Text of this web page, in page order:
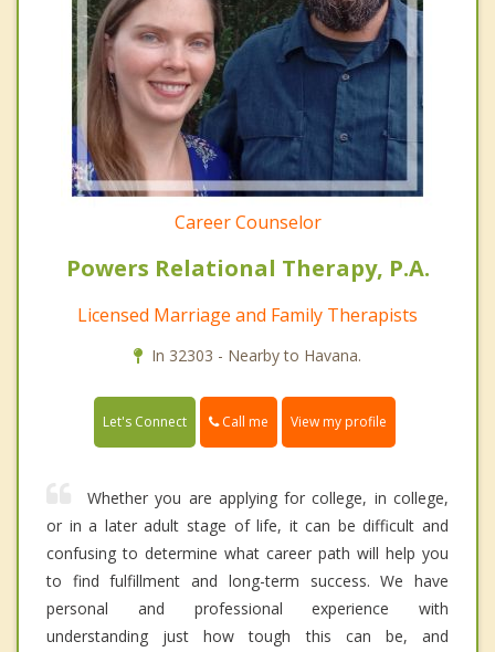
Career Counselor
Powers Relational Therapy, P.A.
Licensed Marriage and Family Therapists
In 32303 - Nearby to Havana.
Let's Connect Call me View my profile
Whether you are applying for college, in college,
or in a later adult stage of life, it can be difficult and
confusing to determine what career path will help you
to find fulfillment and long-term success. We have
personal and professional experience with
understanding just how tough this can be, and